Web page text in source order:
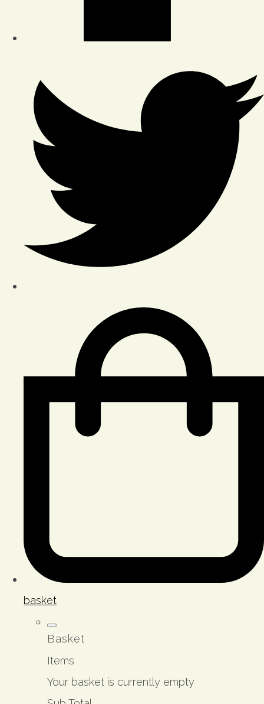
basket
Basket
Items
Your basket is currently empty